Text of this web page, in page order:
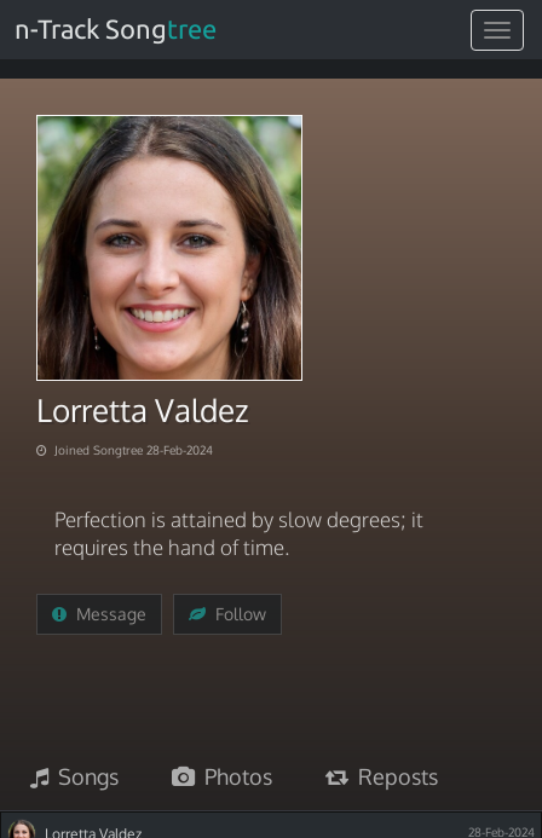
Toggle
n-Track Songtree
Lorretta Valdez
Joined Songtree 28-Feb-2024
Perfection is attained by slow degrees; it
requires the hand of time.
Message Follow
Songs Photos Reposts
Lorretta Valdez 28-Feb-2024